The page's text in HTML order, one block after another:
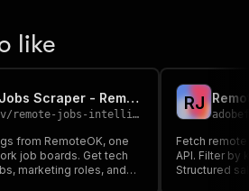
like
💼 RemoteOK Jobs Scraper - Remote Roles with Salaries
/ remote-jobs-intelligence
from RemoteOK, one
job boards. Get tech
marketing roles, and
RJ
Fetch
API. Filter by
Structured